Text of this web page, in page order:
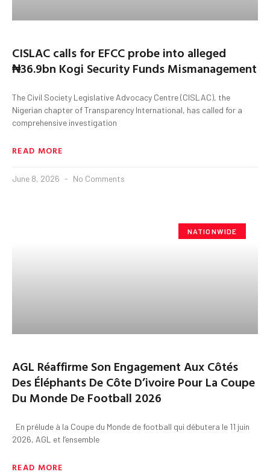
CISLAC calls for EFCC probe into alleged
₦36.9bn Kogi Security Funds Mismanagement
The Civil Society Legislative Advocacy Centre (CISLAC), the
Nigerian chapter of Transparency International, has called for a
comprehensive investigation
READ MORE
June 8, 2026 No Comments
NATIONWIDE
AGL Réaffirme Son Engagement Aux Côtés
Des Éléphants De Côte D’ivoire Pour La Coupe
Du Monde De Football 2026
En prélude à la Coupe du Monde de football qui débutera le 11 juin
2026, AGL et l’ensemble
READ MORE